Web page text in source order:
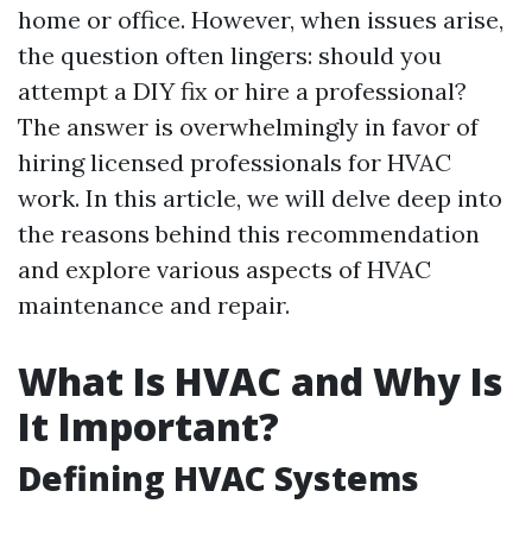
home or office. However, when issues arise,
the question often lingers: should you
attempt a DIY fix or hire a professional?
The answer is overwhelmingly in favor of
hiring licensed professionals for HVAC
work. In this article, we will delve deep into
the reasons behind this recommendation
and explore various aspects of HVAC
maintenance and repair.
What Is HVAC and Why Is
It Important?
Defining HVAC Systems